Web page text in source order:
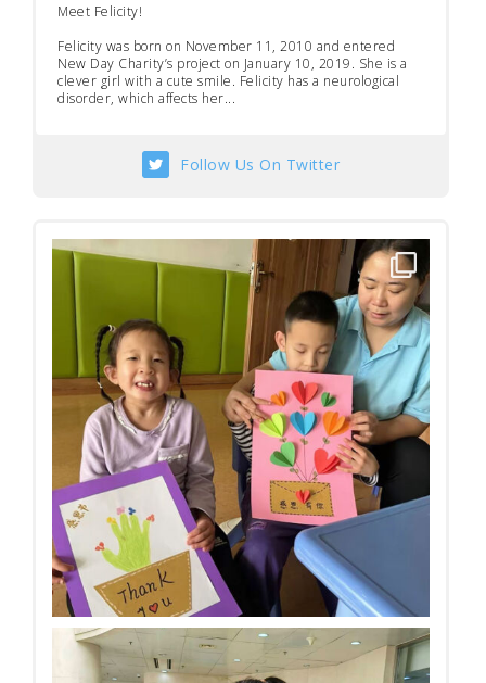
Meet Felicity!
Felicity was born on November 11, 2010 and entered
New Day Charity’s project on January 10, 2019. She is a
clever girl with a cute smile. Felicity has a neurological
disorder, which affects her...
Follow Us On Twitter